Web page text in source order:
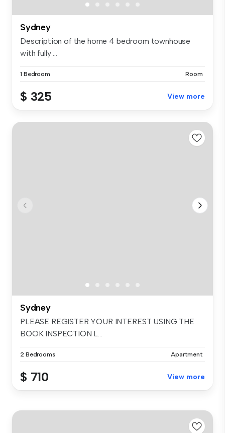
Sydney
Description of the home 4 bedroom townhouse
with fully ...
1 Bedroom Room
$ 325 View more
Sydney
PLEASE REGISTER YOUR INTEREST USING THE
BOOK INSPECTION L...
2 Bedrooms Apartment
$ 710 View more